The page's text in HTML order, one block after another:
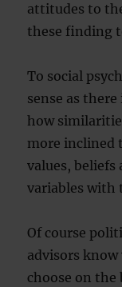
attitudes to
these finding
To social
sense as
how
more inclined
values, beliefs
variables with
Of course
advisors
choose on the